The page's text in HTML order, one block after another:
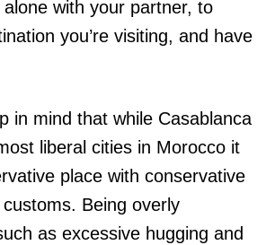
with your partner, to
you’re visiting, and have
in mind that while Casablanca
liberal cities in Morocco it
place with conservative
Being overly
as excessive hugging and